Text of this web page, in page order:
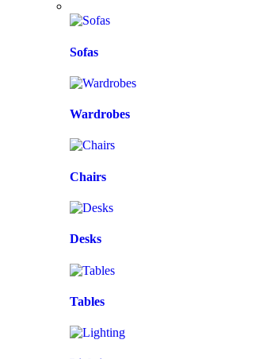
Sofas
Wardrobes
Chairs
Desks
Tables